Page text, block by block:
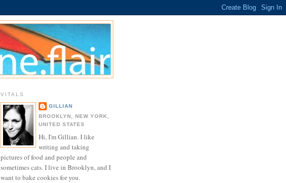
VITALS
GILLIAN
BROOKLYN, NEW YORK,
UNITED STATES
Hi, I'm Gillian. I like
writing and taking
pictures of food and people and
sometimes cats. I live in Brooklyn, and I
want to bake cookies for you.